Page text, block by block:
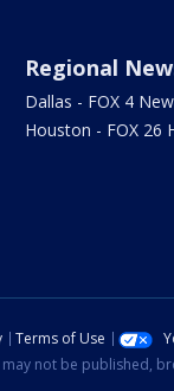
Regional
Dallas - FOX 4
Houston - FOX 26
Terms of Use
not be published,